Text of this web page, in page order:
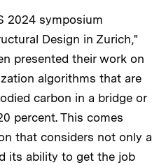
2024 symposium
Design in Zurich,"
presented their work on
algorithms that are
carbon in a bridge or
percent. This comes
that considers not only a
its ability to get the job